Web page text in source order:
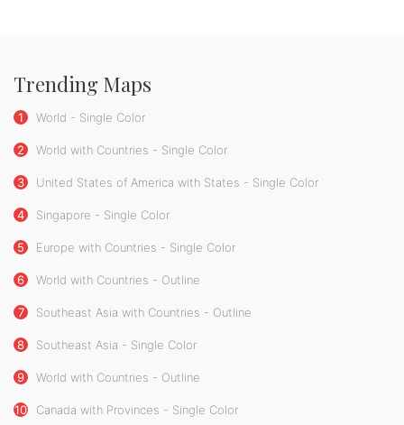
Trending Maps
1 World - Single Color
2 World with Countries - Single Color
3 United States of America with States - Single Color
4 Singapore - Single Color
5 Europe with Countries - Single Color
6 World with Countries - Outline
7 Southeast Asia with Countries - Outline
8 Southeast Asia - Single Color
9 World with Countries - Outline
10 Canada with Provinces - Single Color